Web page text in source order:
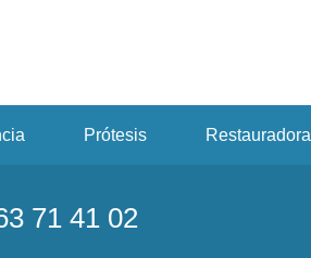
Prótesis Restauradora
71 41 02